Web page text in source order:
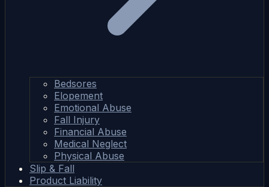
Bedsores
Elopement
Emotional Abuse
Fall Injury
Financial Abuse
Medical Neglect
Physical Abuse
Slip & Fall
Product Liability